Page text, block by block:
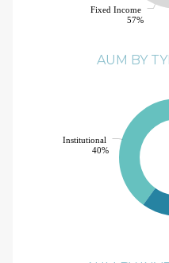
Fixed Income
57%
AUM BY
Institutional
40%